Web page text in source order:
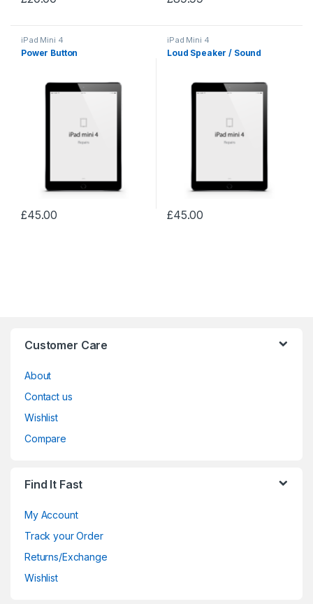
iPad Mini 4
Power Button
£45.00
iPad Mini 4
Loud Speaker / Sound
£45.00
Customer Care
About
Contact us
Wishlist
Compare
Find It Fast
My Account
Track your Order
Returns/Exchange
Wishlist